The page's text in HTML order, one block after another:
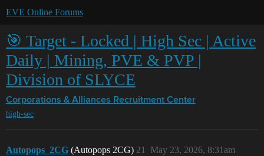
EVE Online Forums
🎯 Target - Locked | High Sec | Active
Daily | Mining, PVE & PVP |
Division of SLYCE
Corporations & Alliances Recruitment Center
high-sec
Autopops_2CG (Autopops 2CG) May 23, 2026, 8:31am
21